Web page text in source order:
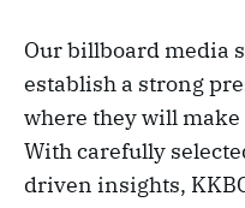
Our billboard media
establish a strong
where they will
With carefully
driven insights,